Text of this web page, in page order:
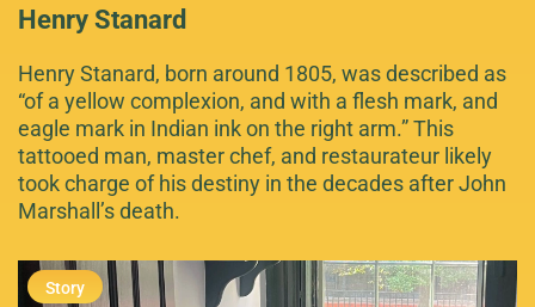
Henry Stanard
Henry Stanard, born around 1805, was described as
“of a yellow complexion, and with a flesh mark, and
eagle mark in Indian ink on the right arm.” This
tattooed man, master chef, and restaurateur likely
took charge of his destiny in the decades after John
Marshall’s death.